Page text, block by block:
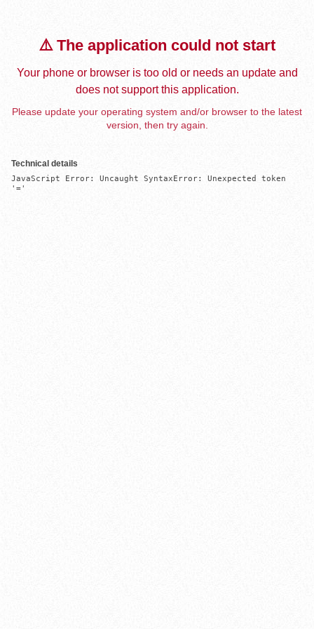
⚠️ The application could not start
Your phone or browser is too old or needs an update and
does not support this application.
Please update your operating system and/or browser to the latest
version, then try again.
Technical details
JavaScript Error: Uncaught SyntaxError: Unexpected token
'='